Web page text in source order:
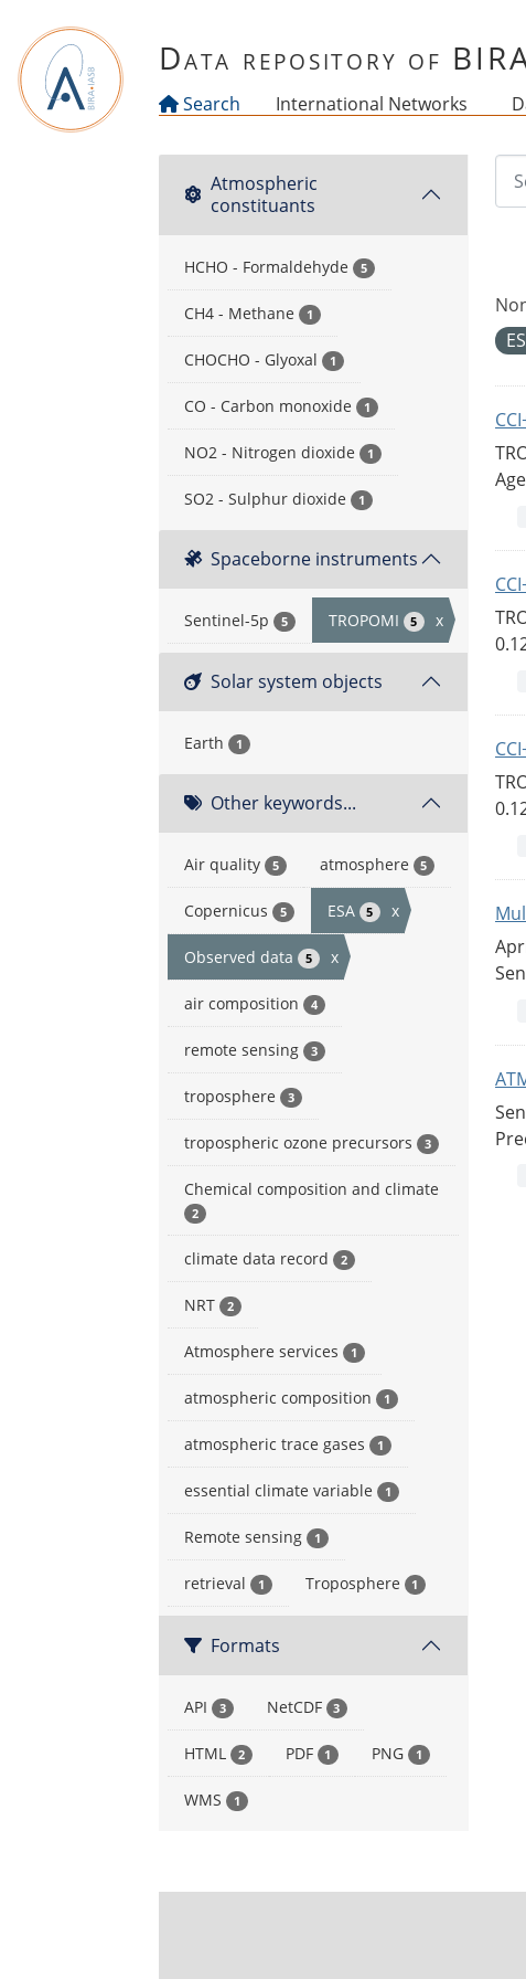
Data repository of
Search International Networks
Atmospheric
constituants
HCHO - Formaldehyde 5
CH4 - Methane 1
CHOCHO - Glyoxal 1
CO - Carbon monoxide 1
NO2 - Nitrogen dioxide 1
SO2 - Sulphur dioxide 1
Spaceborne instruments
Sentinel-5p 5 TROPOMI 5 x
Solar system objects
Earth 1
Other keywords...
Air quality 5 atmosphere 5
Copernicus 5 ESA 5 x
Observed data 5 x
air composition 4
remote sensing 3
troposphere 3
tropospheric ozone precursors 3
Chemical composition and climate
2
climate data record 2
NRT 2
Atmosphere services 1
atmospheric composition 1
atmospheric trace gases 1
essential climate variable 1
Remote sensing 1
retrieval 1 Troposphere 1
Formats
API 3 NetCDF 3
HTML 2 PDF 1 PNG 1
WMS 1